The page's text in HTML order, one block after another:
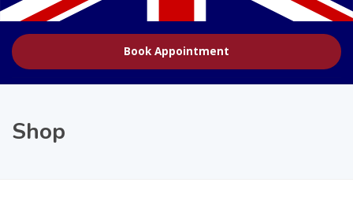
Book Appointment
Shop